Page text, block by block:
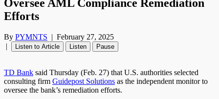
Oversee AML Compliance Remediation
Efforts
By PYMNTS | February 27, 2025
|
Listen to Article Listen Pause
TD Bank said Thursday (Feb. 27) that U.S. authorities selected
consulting firm Guidepost Solutions as the independent monitor to
oversee the bank’s remediation efforts.